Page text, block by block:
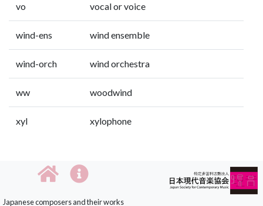
vo vocal or voice
wind-ens wind ensemble
wind-orch wind orchestra
ww woodwind
xyl xylophone
Japanese composers and their works